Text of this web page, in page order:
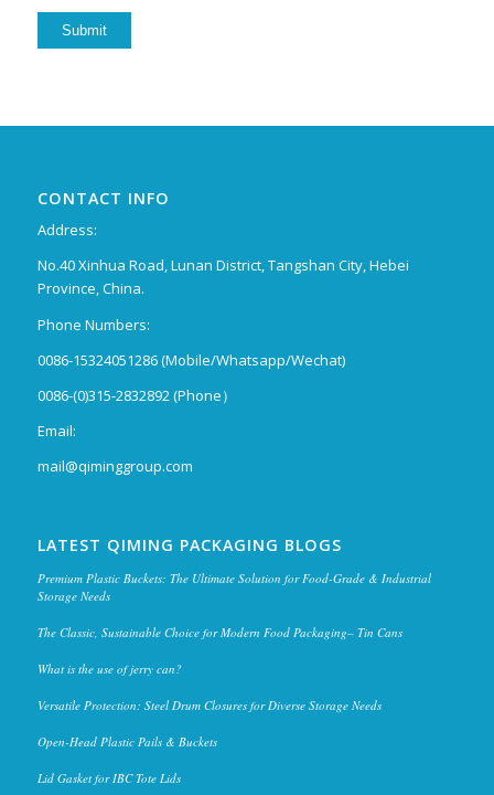
CONTACT INFO
Address:
No.40 Xinhua Road, Lunan District, Tangshan City, Hebei
Province, China.
Phone Numbers:
0086-15324051286 (Mobile/Whatsapp/Wechat)
0086-(0)315-2832892 (Phone）
Email:
mail@qiminggroup.com
LATEST QIMING PACKAGING BLOGS
Premium Plastic Buckets: The Ultimate Solution for Food-Grade & Industrial
Storage Needs
The Classic, Sustainable Choice for Modern Food Packaging– Tin Cans
What is the use of jerry can?
Versatile Protection: Steel Drum Closures for Diverse Storage Needs
Open-Head Plastic Pails & Buckets
Lid Gasket for IBC Tote Lids